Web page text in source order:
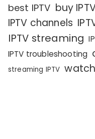
best IPTV buy
IPTV channels
IPTV streaming
IPTV troubleshooting
streaming IPTV watch